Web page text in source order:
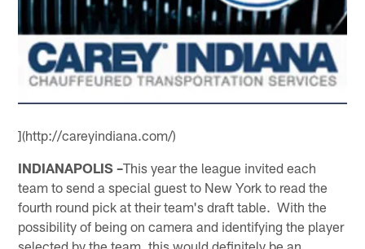
](http://careyindiana.com/)
INDIANAPOLIS –This year the league invited each
team to send a special guest to New York to read the
fourth round pick at their team's draft table. With the
possibility of being on camera and identifying the player